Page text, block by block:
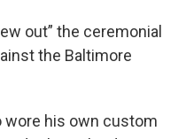
out” the ceremonial
the Baltimore
wore his own custom